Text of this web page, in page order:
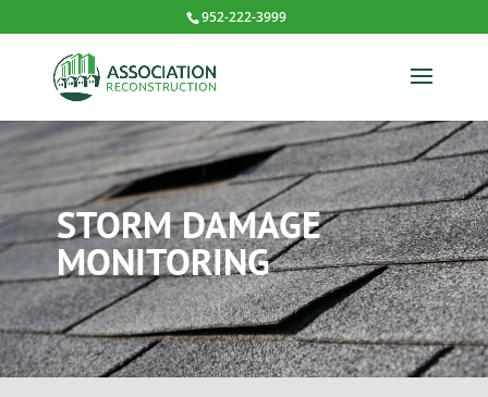
952-222-3999
STORM DAMAGE
MONITORING